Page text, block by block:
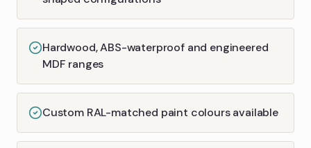
Hardwood, ABS-waterproof and engineered
MDF ranges
Custom RAL-matched paint colours available